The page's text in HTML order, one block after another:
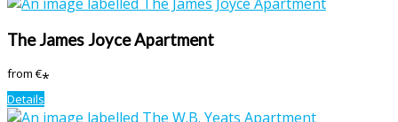
The James Joyce Apartment
from€*
Details